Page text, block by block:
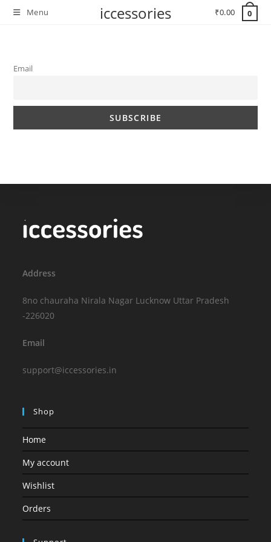
Skip
Menu iccessories ₹0.00 0
Email
Address
8no chauraha Nirala Nagar Lucknow Uttar Pradesh
-226020
Email
support@iccessories.in
Shop
Home
My account
Wishlist
Orders